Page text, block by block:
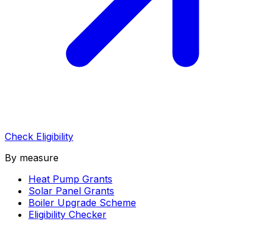
Check Eligibility
By measure
Heat Pump Grants
Solar Panel Grants
Boiler Upgrade Scheme
Eligibility Checker